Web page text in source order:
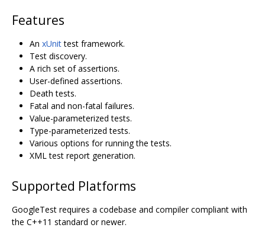
Features
An xUnittest framework.
Test discovery.
A rich set of assertions.
User-defined assertions.
Death tests.
Fatal and non-fatal failures.
Value-parameterized tests.
Type-parameterized tests.
Various options for running the tests.
XML test report generation.
Supported Platforms
GoogleTest requires a codebase and compiler compliant with
the C++11 standard or newer.